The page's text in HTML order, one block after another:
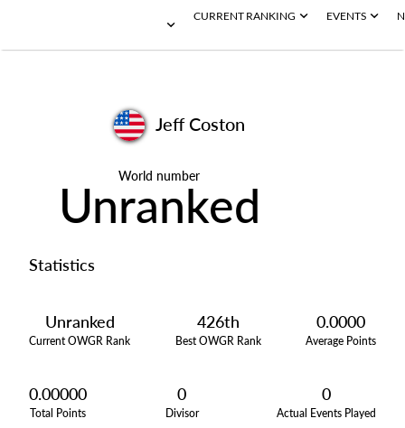
CURRENT RANKING EVENTS
Jeff Coston
World number
Unranked
Statistics
Unranked
Current OWGR Rank
426th
Best OWGR Rank
0.0000
Average Points
0.00000
Total Points
0
Divisor
0
Actual Events Played